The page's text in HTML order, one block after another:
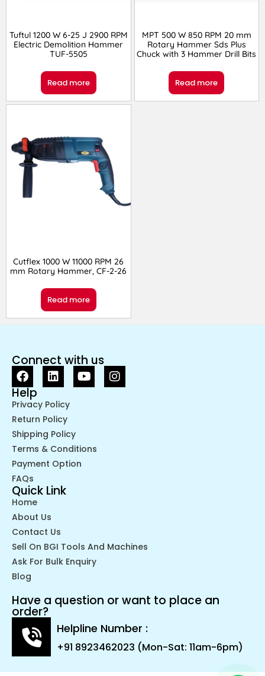
Tuftul 1200 W 6-25 J 2900 RPM
Electric Demolition Hammer
TUF-5505
Read more
MPT 500 W 850 RPM 20 mm
Rotary Hammer Sds Plus
Chuck with 3 Hammer Drill Bits
Read more
Cutflex 1000 W 11000 RPM 26
mm Rotary Hammer, CF-2-26
Read more
Connect with us
Help
Privacy Policy
Return Policy
Shipping Policy
Terms & Conditions
Payment Option
FAQs
Quick Link
Home
About Us
Contact Us
Sell On BGI Tools And Machines
Ask For Bulk Enquiry
Blog
Have a question or want to place an
order?
Helpline Number :
+91 8923462023 (Mon-Sat: 11am-6pm)